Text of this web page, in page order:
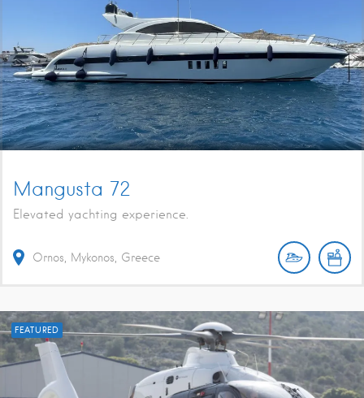
Mangusta 72
Elevated yachting experience.
Ornos, Mykonos, Greece
FEATURED